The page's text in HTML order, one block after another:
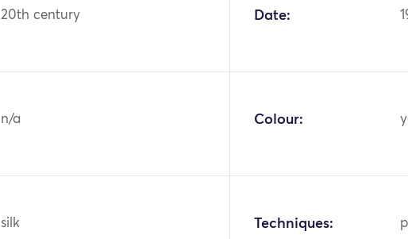
20th century Date:
n/a Colour:
silk Techniques: